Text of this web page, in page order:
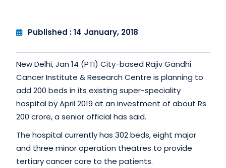
Published : 14 January, 2018
New Delhi, Jan 14 (PTI) City-based Rajiv Gandhi
Cancer Institute & Research Centre is planning to
add 200 beds in its existing super-speciality
hospital by April 2019 at an investment of about Rs
200 crore, a senior official has said.
The hospital currently has 302 beds, eight major
and three minor operation theatres to provide
tertiary cancer care to the patients.